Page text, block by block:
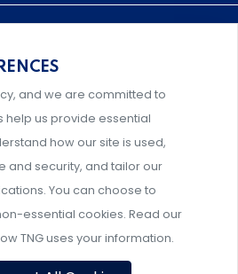
Title IX coordinators,
development for behavioral
| Event Policies
and we are committed to
help us provide essential
how our site is used,
and security, and tailor our
You can choose to
essential cookies. Read our
TNG uses your information.